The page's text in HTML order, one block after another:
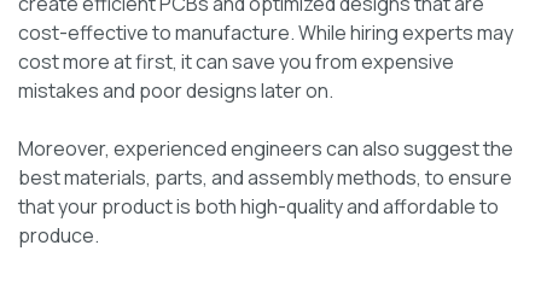
cost-effective to manufacture. While hiring experts may
cost more at first, it can save you from expensive
mistakes and poor designs later on.
Moreover, experienced engineers can also suggest the
best materials, parts, and assembly methods, to ensure
that your product is both high-quality and affordable to
produce.